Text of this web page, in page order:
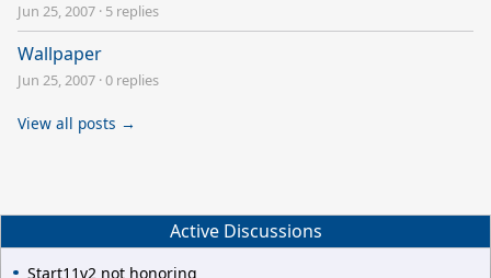
Jun 25, 2007 · 5 replies
Wallpaper
Jun 25, 2007 ·0 replies
View all posts →
Active Discussions
Start11v2 not honoring